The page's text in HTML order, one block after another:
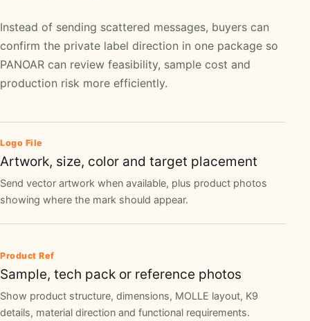
Instead of sending scattered messages, buyers can
confirm the private label direction in one package so
PANOAR can review feasibility, sample cost and
production risk more efficiently.
Logo File
Artwork, size, color and target placement
Send vector artwork when available, plus product photos
showing where the mark should appear.
Product Ref
Sample, tech pack or reference photos
Show product structure, dimensions, MOLLE layout, K9
details, material direction and functional requirements.